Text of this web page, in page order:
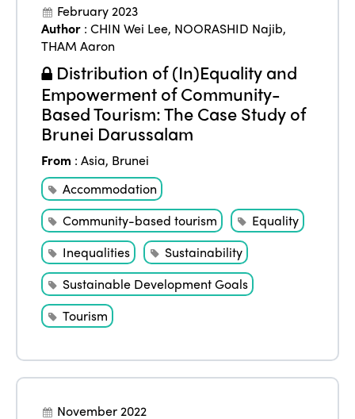
February 2023
Author :CHIN Wei Lee, NOORASHID Najib,
THAM Aaron
Distribution of (In)Equality and
Empowerment of Community-
Based Tourism: The Case Study of
Brunei Darussalam
From :Asia, Brunei
Accommodation
Community-based tourism
Equality
Inequalities
Sustainability
Sustainable Development Goals
Tourism
November 2022